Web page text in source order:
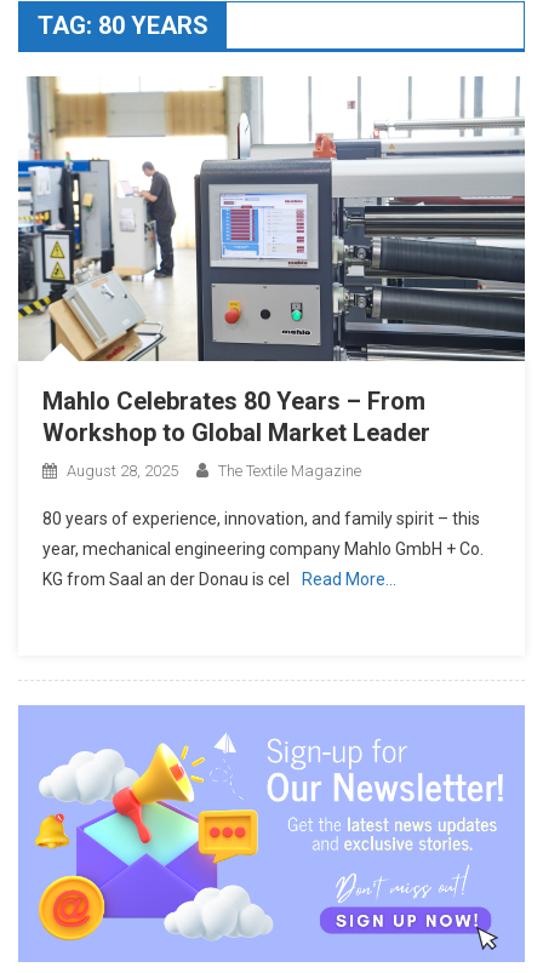
TAG: 80 YEARS
Mahlo Celebrates 80 Years – From
Workshop to Global Market Leader
August 28, 2025 The Textile Magazine
80 years of experience, innovation, and family spirit – this
year, mechanical engineering company Mahlo GmbH + Co.
KG from Saal an der Donau is cel
Read More…